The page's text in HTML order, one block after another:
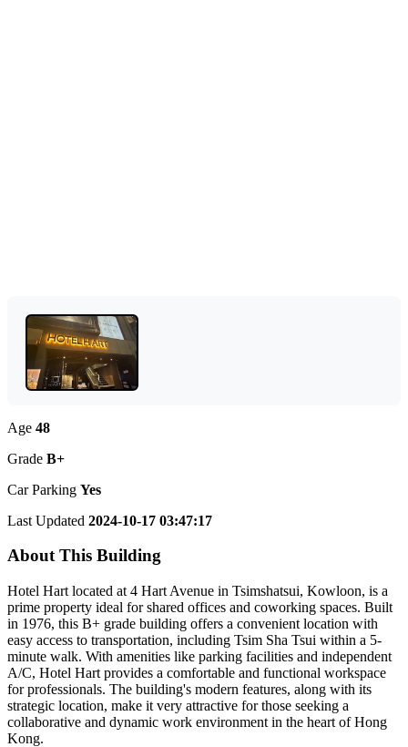
Age 48
Grade B+
Car Parking Yes
Last Updated 2024-10-17 03:47:17
About This Building
Hotel Hart located at 4 Hart Avenue in Tsimshatsui, Kowloon, is a
prime property ideal for shared offices and coworking spaces. Built
in 1976, this B+ grade building offers a convenient location with
easy access to transportation, including Tsim Sha Tsui within a 5-
minute walk. With amenities like parking facilities and independent
A/C, Hotel Hart provides a comfortable and functional workspace
for professionals. The building's modern features, along with its
strategic location, make it very attractive for those seeking a
collaborative and dynamic work environment in the heart of Hong
Kong.